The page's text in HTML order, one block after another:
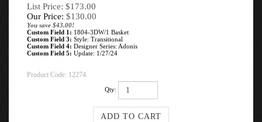
List Price: $173.00
Our Price: $130.00
You save $43.00!
Custom Field 1: 1804-3DW/1 Basket
Custom Field 3: Style: Transitional
Custom Field 4: Designer Series: Adonis
Custom Field 5: Update: 1/27/24
Product Code: 12274
Qty: